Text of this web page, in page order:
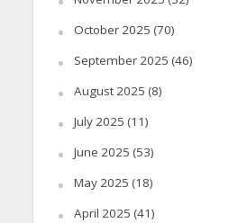
October 2025 (70)
September 2025 (46)
August 2025 (8)
July 2025 (11)
June 2025 (53)
May 2025 (18)
April 2025 (41)